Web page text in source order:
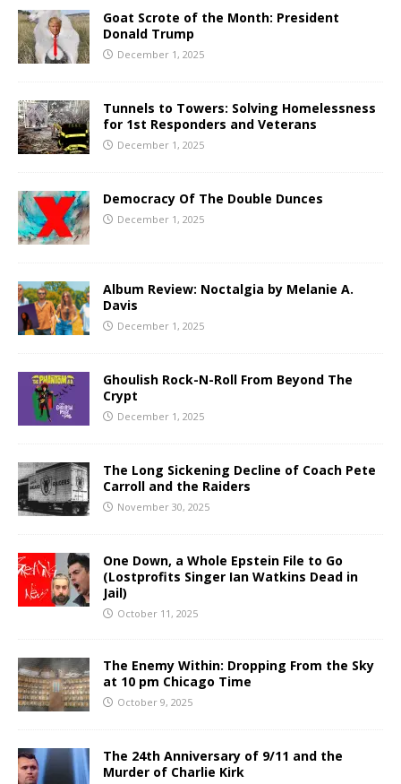
Goat Scrote of the Month: President
Donald Trump
December 1, 2025
Tunnels to Towers: Solving Homelessness
for 1st Responders and Veterans
December 1, 2025
Democracy Of The Double Dunces
December 1, 2025
Album Review: Noctalgia by Melanie A.
Davis
December 1, 2025
Ghoulish Rock-N-Roll From Beyond The
Crypt
December 1, 2025
The Long Sickening Decline of Coach Pete
Carroll and the Raiders
November 30, 2025
One Down, a Whole Epstein File to Go
(Lostprofits Singer Ian Watkins Dead in
Jail)
October 11, 2025
The Enemy Within: Dropping From the Sky
at 10 pm Chicago Time
October 9, 2025
The 24th Anniversary of 9/11 and the
Murder of Charlie Kirk